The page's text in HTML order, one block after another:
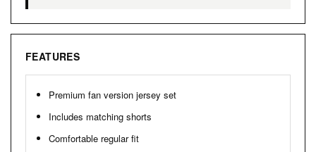
FEATURES
Premium fan version jersey set
Includes matching shorts
Comfortable regular fit